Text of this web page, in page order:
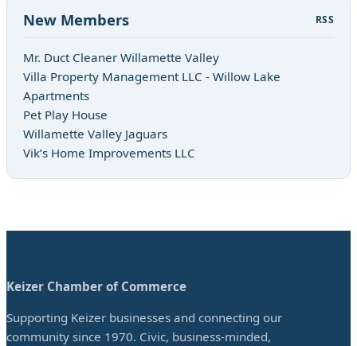
New Members RSS
Mr. Duct Cleaner Willamette Valley
Villa Property Management LLC - Willow Lake
Apartments
Pet Play House
Willamette Valley Jaguars
Vik’s Home Improvements LLC
Keizer Chamber of Commerce
Supporting Keizer businesses and connecting our
community since 1970. Civic, business-minded,